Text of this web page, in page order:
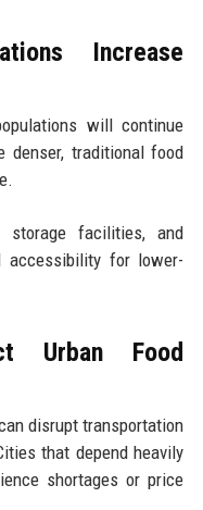
Increase
will continue
denser, traditional food
storage facilities, and
accessibility for lower-
Urban Food
disrupt transportation
that depend heavily
shortages or price